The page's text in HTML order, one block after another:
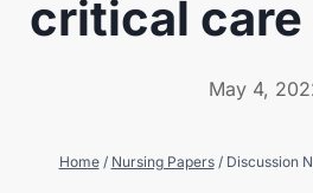
critical
May 4,
Home / Nursing Papers / Discussion